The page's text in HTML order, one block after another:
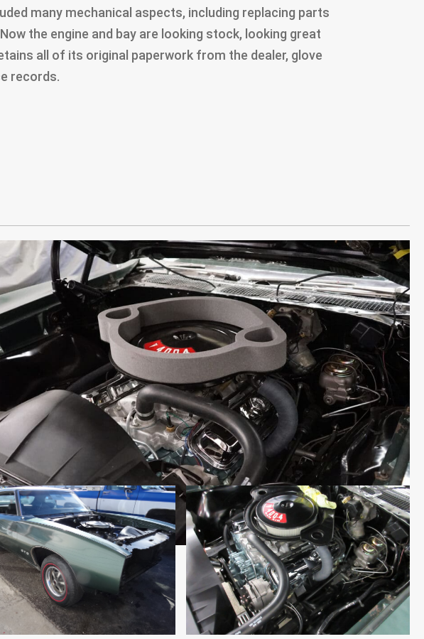
many mechanical aspects, including replacing parts
the engine and bay are looking stock, looking great
all of its original paperwork from the dealer, glove
records.